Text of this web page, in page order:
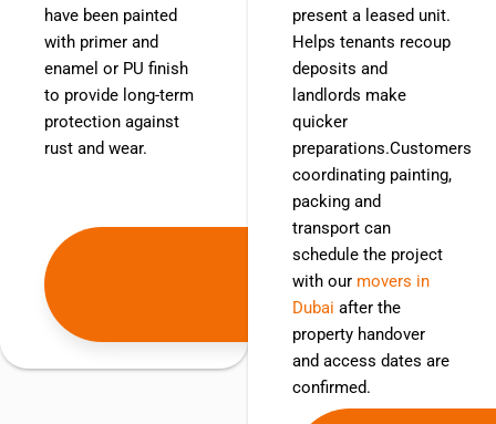
have been painted
with primer and
enamel or PU finish
to provide long-term
protection against
rust and wear.
Get
Free
Quote
present a leased unit.
Helps tenants recoup
deposits and
landlords make
quicker
preparations.Customers
coordinating painting,
packing and
transport can
schedule the project
with our movers in
Dubai after the
property handover
and access dates are
confirmed.